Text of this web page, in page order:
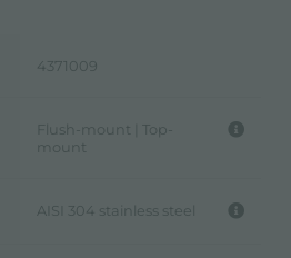
4371009
Flush-mount | Top-
mount
AISI 304 stainless steel